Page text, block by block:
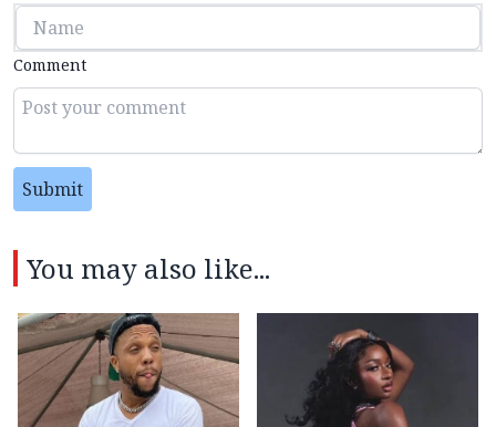
Comment
Submit
You may also like...